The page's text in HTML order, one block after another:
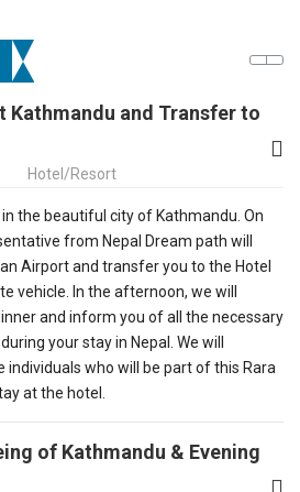
Kathmandu and Transfer to
Hotel/Resort
the beautiful city of Kathmandu. On
from Nepal Dream path will
Airport and transfer you to the Hotel
vehicle. In the afternoon, we will
and inform you of all the necessary
your stay in Nepal. We will
individuals who will be part of this Rara
at the hotel.
of Kathmandu & Evening